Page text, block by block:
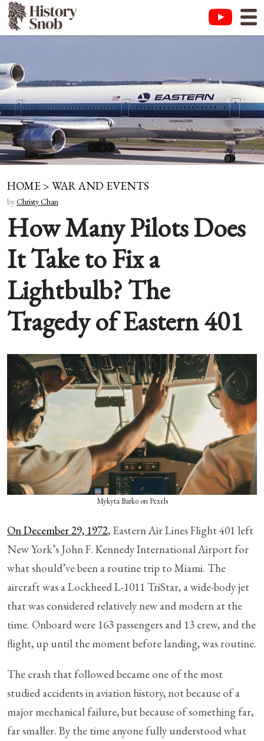
HOME > WAR AND EVENTS
byChristy Chan
How Many Pilots Does
It Take to Fix a
Lightbulb? The
Tragedy of Eastern 401
Mykyta Barko on Pexels
On December 29, 1972, Eastern Air Lines Flight 401 left
New York’s John F. Kennedy International Airport for
what should’ve been a routine trip to Miami. The
aircraft was a Lockheed L-1011 TriStar, a wide-body jet
that was considered relatively new and modern at the
time. Onboard were 163 passengers and 13 crew, and the
flight, up until the moment before landing, was routine.
The crash that followed became one of the most
studied accidents in aviation history, not because of a
major mechanical failure, but because of something far,
far smaller. By the time anyone fully understood what